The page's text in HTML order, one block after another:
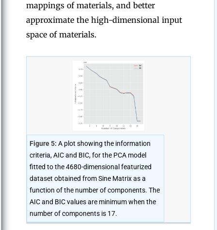
mappings of materials, and better
approximate the high-dimensional input
space of materials.
Figure 5: A plot showing the information
criteria, AIC and BIC, for the PCA model
fitted to the 4680-dimensional featurized
dataset obtained from Sine Matrix as a
function of the number of components. The
AIC and BIC values are minimum when the
number of components is 17.